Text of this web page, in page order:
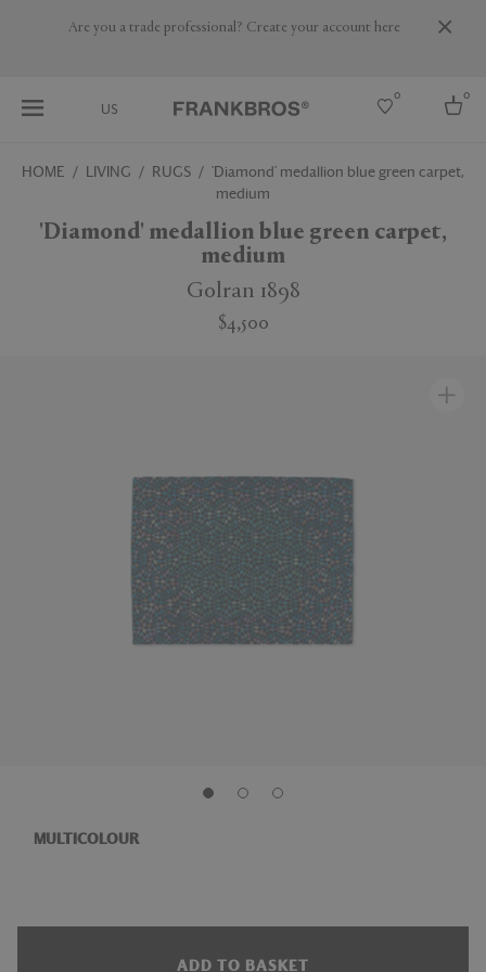
Are you a trade professional? Create your account here
US
0 0
HOME LIVING RUGS
'Diamond' medallion blue green carpet,
medium
'Diamond' medallion blue green carpet,
medium
Golran 1898
$4,500
MULTICOLOUR
ADD TO BASKET